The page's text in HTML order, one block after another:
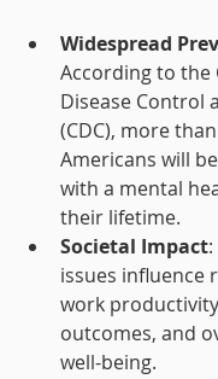
Widespread
According to the
Disease Control
(CDC), more
Americans will
with a mental
their lifetime.
Societal Impact
issues influence
work
outcomes, and
well-being.